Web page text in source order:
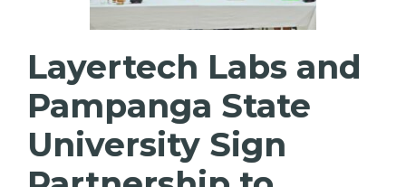
Layertech Labs and
Pampanga State
University Sign